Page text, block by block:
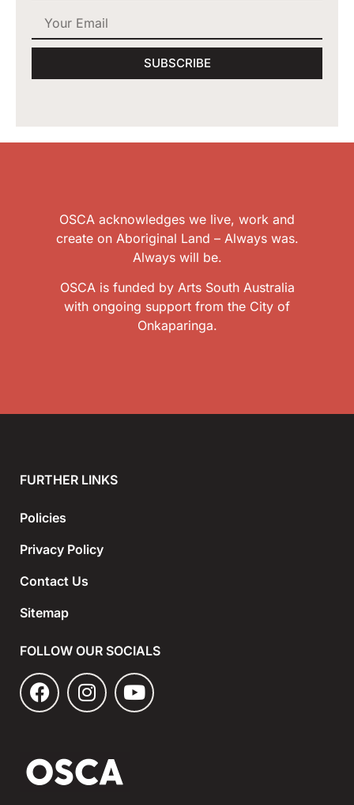
SUBSCRIBE
OSCA acknowledges we live, work and
create on Aboriginal Land – Always was.
Always will be.
OSCA is funded by Arts South Australia
with ongoing support from the City of
Onkaparinga.
FURTHER LINKS
Policies
Privacy Policy
Contact Us
Sitemap
FOLLOW OUR SOCIALS